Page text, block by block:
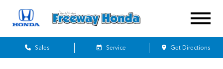
Sales Service Get Directions